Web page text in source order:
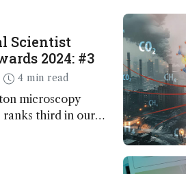
Scientist
2024: #3
4 min read
microscopy
ranks third in our
during